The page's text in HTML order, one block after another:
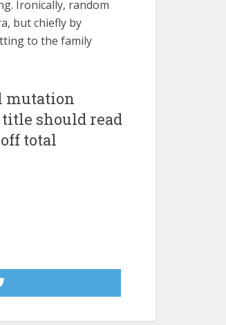
Ironically, random
but chiefly by
to the family
mutation
should read
total